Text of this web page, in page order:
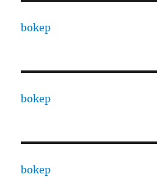
bokep
bokep
bokep